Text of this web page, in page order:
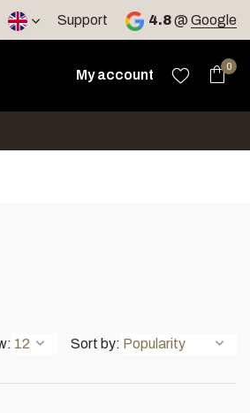
Support 4.8@ Google
Press enter to go to the selected
My account
0
Sort by: